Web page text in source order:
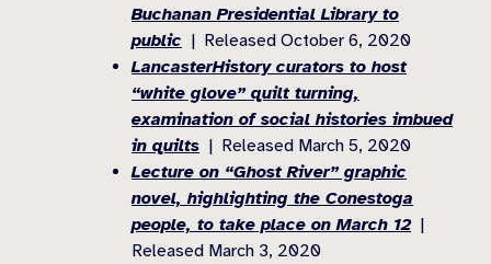
Buchanan Presidential Library to
public | Released October 6, 2020
LancasterHistory curators to host
“white glove” quilt turning,
examination of social histories imbued
in quilts | Released March 5, 2020
Lecture on “Ghost River” graphic
novel, highlighting the Conestoga
people, to take place on March 12|
Released March 3, 2020